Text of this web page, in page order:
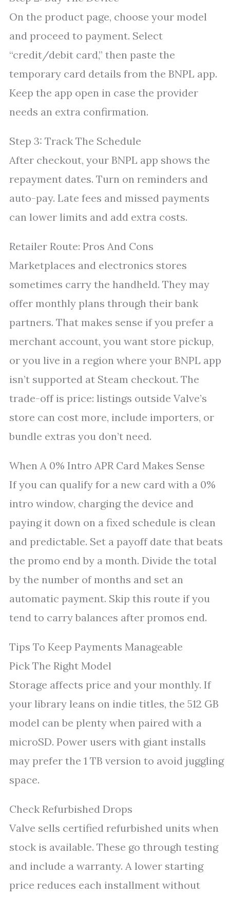
On the product page, choose your model
and proceed to payment. Select
“credit/debit card,” then paste the
temporary card details from the BNPL app.
Keep the app open in case the provider
needs an extra confirmation.
Step 3: Track The Schedule
After checkout, your BNPL app shows the
repayment dates. Turn on reminders and
auto-pay. Late fees and missed payments
can lower limits and add extra costs.
Retailer Route: Pros And Cons
Marketplaces and electronics stores
sometimes carry the handheld. They may
offer monthly plans through their bank
partners. That makes sense if you prefer a
merchant account, you want store pickup,
or you live in a region where your BNPL app
isn’t supported at Steam checkout. The
trade-off is price: listings outside Valve’s
store can cost more, include importers, or
bundle extras you don’t need.
When A 0% Intro APR Card Makes Sense
If you can qualify for a new card with a 0%
intro window, charging the device and
paying it down on a fixed schedule is clean
and predictable. Set a payoff date that beats
the promo end by a month. Divide the total
by the number of months and set an
automatic payment. Skip this route if you
tend to carry balances after promos end.
Tips To Keep Payments Manageable
Pick The Right Model
Storage affects price and your monthly. If
your library leans on indie titles, the 512 GB
model can be plenty when paired with a
microSD. Power users with giant installs
may prefer the 1 TB version to avoid juggling
space.
Check Refurbished Drops
Valve sells certified refurbished units when
stock is available. These go through testing
and include a warranty. A lower starting
price reduces each installment without